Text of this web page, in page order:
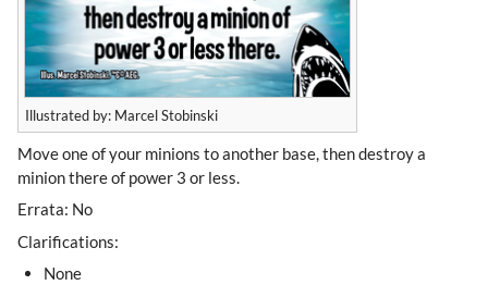
Illustrated by: Marcel Stobinski
Move one of your minions to another base, then destroy a
minion there of power 3 or less.
Errata: No
Clarifications:
None